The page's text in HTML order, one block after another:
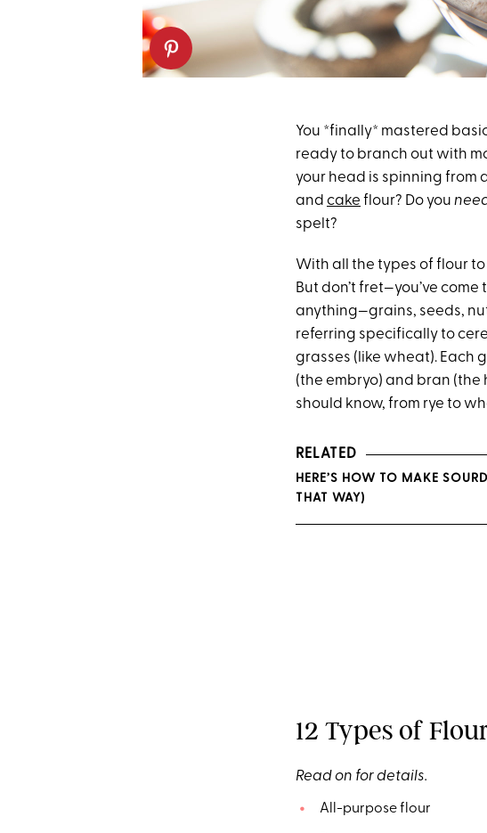
You *finally* mastered
ready to branch out with
your head is spinning from
and cake flour? Do you
spelt?
With all the types of flour
But don’t fret—you’ve
anything—grains, seeds,
referring specifically to
grasses (like wheat). Each
(the embryo) and bran (the
should know, from rye to
RELATED
HERE’S HOW TO MAKE
THAT WAY)
12 Types of
Read on for details.
All-purpose flour